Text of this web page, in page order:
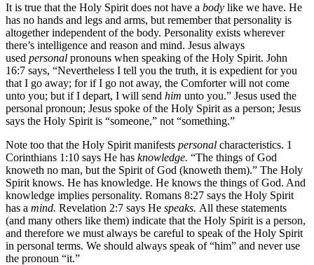
It is true that the Holy Spirit does not have a body like we have. He
has no hands and legs and arms, but remember that personality is
altogether independent of the body. Personality exists wherever
there’s intelligence and reason and mind. Jesus always
used personal pronouns when speaking of the Holy Spirit. John
16:7 says, “Nevertheless I tell you the truth, it is expedient for you
that I go away; for if I go not away, the Comforter will not come
unto you; but if I depart, I will send him unto you.” Jesus used the
personal pronoun; Jesus spoke of the Holy Spirit as a person; Jesus
says the Holy Spirit is “someone,” not “something.”
Note too that the Holy Spirit manifests personal characteristics. 1
Corinthians 1:10 says He has knowledge. “The things of God
knoweth no man, but the Spirit of God (knoweth them).” The Holy
Spirit knows. He has knowledge. He knows the things of God. And
knowledge implies personality. Romans 8:27 says the Holy Spirit
has a mind. Revelation 2:7 says He speaks. All these statements
(and many others like them) indicate that the Holy Spirit is a person,
and therefore we must always be careful to speak of the Holy Spirit
in personal terms. We should always speak of “him” and never use
the pronoun “it.”